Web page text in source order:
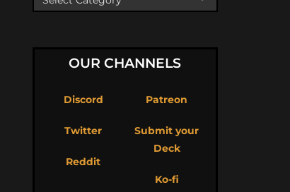
OUR CHANNELS
Discord
Twitter
Reddit
Patreon
Submit your
Deck
Ko-fi